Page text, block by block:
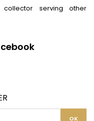
collector serving other